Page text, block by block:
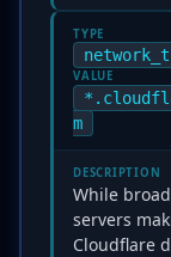
TYPE
VALUE
m
DESCRIPTION
While
servers
Cloudflare